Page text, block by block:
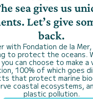
sea gives us
Let’s give
back.
with Fondation de la Mer,
to protect the oceans.
can choose to make a
100% of which goes
that protect marine
coastal ecosystems,
plastic pollution.